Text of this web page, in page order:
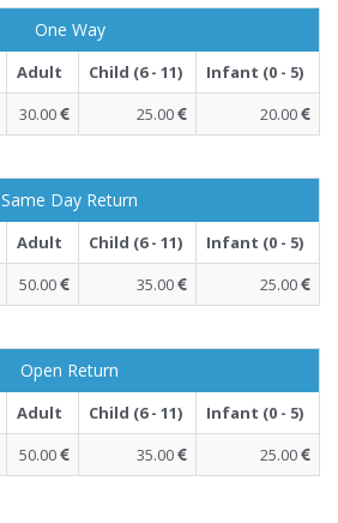
One Way
Adult Child (6 - 11)
Infant (0 - 5)
30.00 25.00 20.00
Same Day Return
Adult Child (6 - 11)
Infant (0 - 5)
50.00 35.00 25.00
Open Return
Adult Child (6 - 11)
Infant (0 - 5)
50.00 35.00 25.00